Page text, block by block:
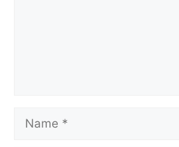
Name